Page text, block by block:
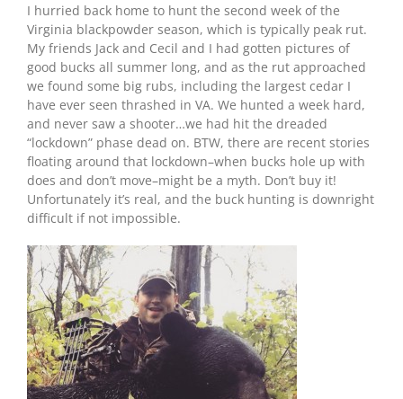
I hurried back home to hunt the second week of the
Virginia blackpowder season, which is typically peak rut.
My friends Jack and Cecil and I had gotten pictures of
good bucks all summer long, and as the rut approached
we found some big rubs, including the largest cedar I
have ever seen thrashed in VA. We hunted a week hard,
and never saw a shooter…we had hit the dreaded
“lockdown” phase dead on. BTW, there are recent stories
floating around that lockdown–when bucks hole up with
does and don’t move–might be a myth. Don’t buy it!
Unfortunately it’s real, and the buck hunting is downright
difficult if not impossible.